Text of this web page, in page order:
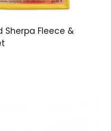
Sherpa Fleece &